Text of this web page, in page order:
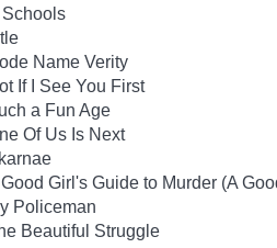
Name Verity
If I See You First
a Fun Age
Of Us Is Next
Girl's Guide to Murder (A
Policeman
Beautiful Struggle